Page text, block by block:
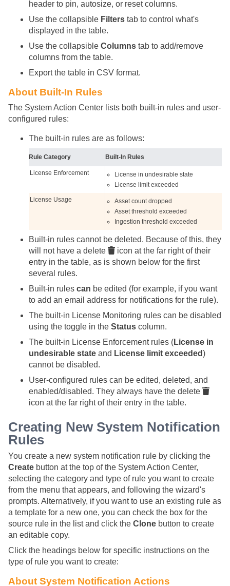
header to pin, autosize, or reset columns.
Use the collapsible Filters tab to control what's
displayed in the table.
Use the collapsible Columns tab to add/remove
columns from the table.
Export the table in CSV format.
About Built-In Rules
The System Action Center lists both built-in rules and user-
configured rules:
The built-in rules are as follows:
Rule Category Built-In Rules
License Enforcement
License in undesirable state
License limit exceeded
License Usage
Asset count dropped
Asset threshold exceeded
Ingestion threshold exceeded
Built-in rules cannot be deleted. Because of this, they
will not have a delete
icon at the far right of their
entry in the table, as is shown below for the first
several rules.
Built-in rules can be edited (for example, if you want
to add an email address for notifications for the rule).
The built-in License Monitoring rules can be disabled
using the toggle in the Status column.
The built-in License Enforcement rules (License in
undesirable state and License limit exceeded)
cannot be disabled.
User-configured rules can be edited, deleted, and
enabled/disabled. They always have the delete
icon at the far right of their entry in the table.
Creating New System Notification
Rules
You create a new system notification rule by clicking the
Create button at the top of the System Action Center,
selecting the category and type of rule you want to create
from the menu that appears, and following the wizard's
prompts. Alternatively, if you want to use an existing rule as
a template for a new one, you can check the box for the
source rule in the list and click the Clone button to create
an editable copy.
Click the headings below for specific instructions on the
type of rule you want to create:
About System Notification Actions